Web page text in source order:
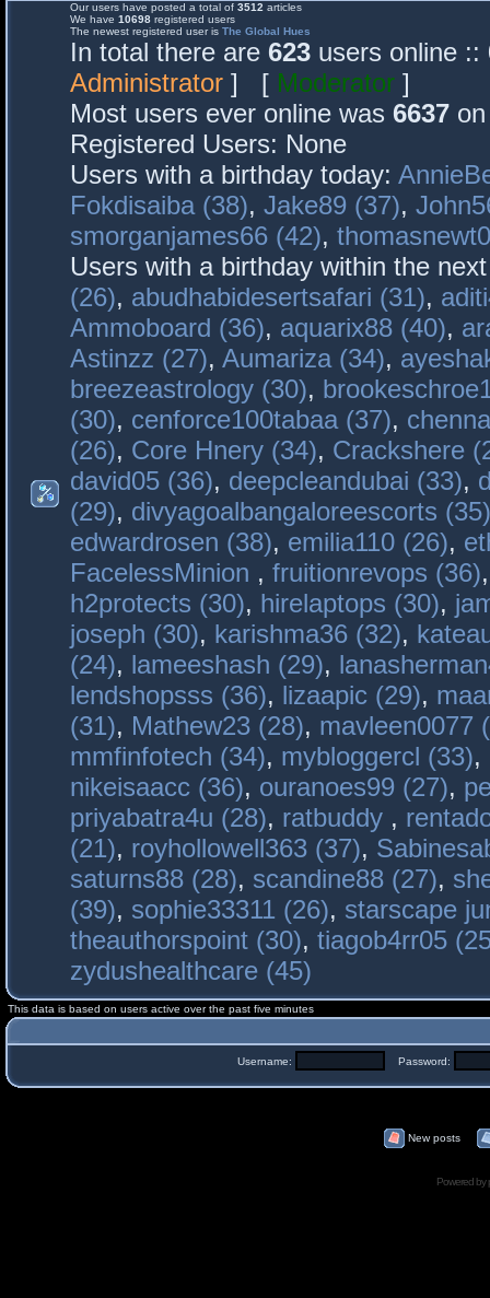
Our users have posted a total of 3512 articles
We have 10698 registered users
The newest registered user is The Global Hues
In total there are 623 users online
Administrator ] [ Moderator ]
Most users ever online was 6637
Registered Users: None
Users with a birthday today:
Fokdisaiba (38), Jake89 (37),
smorganjames66 (42),
Users with a birthday within the
(26), abudhabidesertsafari (31),
Ammoboard (36), aquarix88 (40),
Astinzz (27), Aumariza (34),
breezeastrology (30),
(30), cenforce100tabaa (37),
(26), Core Hnery (34), Crackshere
david05 (36), deepcleandubai (33),
(29), divyagoalbangaloreescorts (35)
edwardrosen (38), emilia110 (26),
FacelessMinion , fruitionrevops (36)
h2protects (30), hirelaptops (30),
joseph (30), karishma36 (32),
(24), lameeshash (29),
lendshopsss (36), lizaapic (29),
(31), Mathew23 (28), mavleen0077
mmfinfotech (34), mybloggercl (33),
nikeisaacc (36), ouranoes99 (27),
priyabatra4u (28), ratbuddy ,
(21), royhollowell363 (37),
saturns88 (28), scandine88 (27),
(39), sophie33311 (26), starscape
theauthorspoint (30), tiagob4rr05
zydushealthcare (45)
This data is based on users active over the past five minutes
Username: Password:
New posts
Powered by